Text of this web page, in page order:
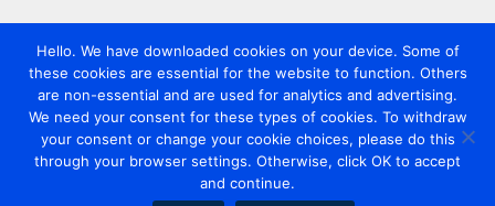
Hello. We have downloaded cookies on your device. Some of
these cookies are essential for the website to function. Others
are non-essential and are used for analytics and advertising.
We need your consent for these types of cookies. To withdraw
your consent or change your cookie choices, please do this
through your browser settings. Otherwise, click OK to accept
and continue.